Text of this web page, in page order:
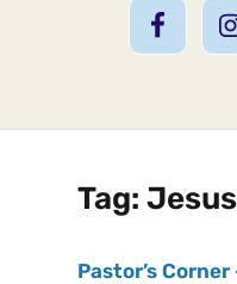
Tag:
Pastor’s